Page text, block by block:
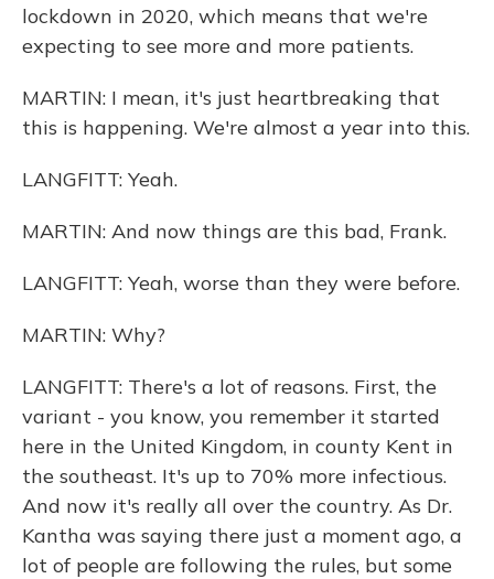
lockdown in 2020, which means that we're
expecting to see more and more patients.
MARTIN: I mean, it's just heartbreaking that
this is happening. We're almost a year into this.
LANGFITT: Yeah.
MARTIN: And now things are this bad, Frank.
LANGFITT: Yeah, worse than they were before.
MARTIN: Why?
LANGFITT: There's a lot of reasons. First, the
variant - you know, you remember it started
here in the United Kingdom, in county Kent in
the southeast. It's up to 70% more infectious.
And now it's really all over the country. As Dr.
Kantha was saying there just a moment ago, a
lot of people are following the rules, but some